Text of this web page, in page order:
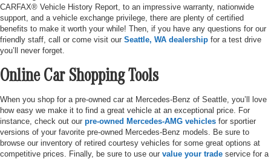
CARFAX® Vehicle History Report, to an impressive warranty, nationwide
support, and a vehicle exchange privilege, there are plenty of certified
benefits to make it worth your while! Then, if you have any questions for our
friendly staff, call or come visit our Seattle, WA dealership for a test drive
you’ll never forget.
Online Car Shopping Tools
When you shop for a pre-owned car at Mercedes-Benz of Seattle, you’ll love
how easy we make it to find a great vehicle at an exceptional price. For
instance, check out our pre-owned Mercedes-AMG vehicles for sportier
versions of your favorite pre-owned Mercedes-Benz models. Be sure to
browse our inventory of retired courtesy vehicles for some great options at
competitive prices. Finally, be sure to use our value your trade service for a